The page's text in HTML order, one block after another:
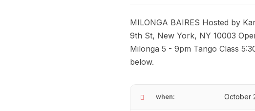
MILONGA BAIRES Hosted by
9th St, New York, NY 10003
Milonga 5 - 9pm Tango Class
below.
when: October